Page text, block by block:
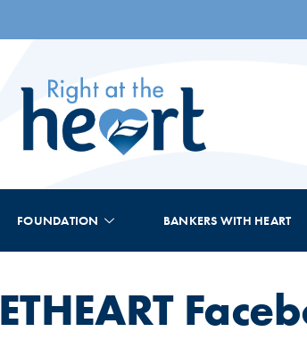
FOUNDATION BANKERS WITH HEART